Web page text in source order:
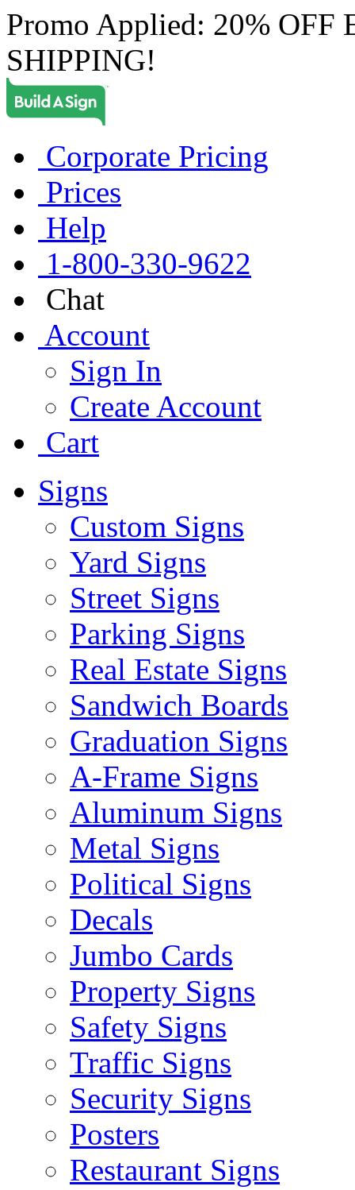
Promo Applied: 20%
SHIPPING!
Corporate Pricing
Prices
Help
1-800-330-9622
Chat
Account
Sign In
Create Account
Cart
Signs
Custom Signs
Yard Signs
Street Signs
Parking Signs
Real Estate Signs
Sandwich Boards
Graduation Signs
A-Frame Signs
Aluminum Signs
Metal Signs
Political Signs
Decals
Jumbo Cards
Property Signs
Safety Signs
Traffic Signs
Security Signs
Posters
Restaurant Signs